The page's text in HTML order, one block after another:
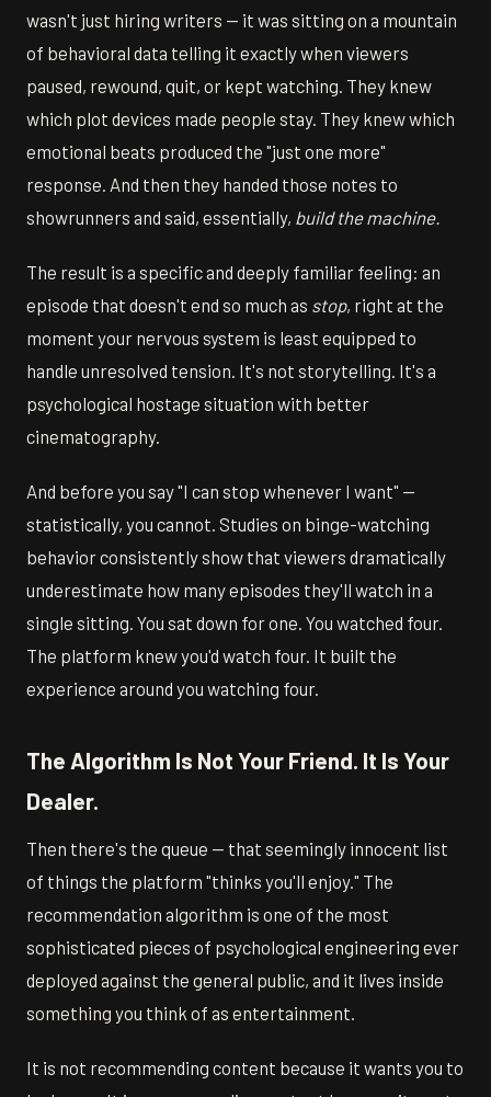
wasn't just hiring writers — it was sitting on a mountain
of behavioral data telling it exactly when viewers
paused, rewound, quit, or kept watching. They knew
which plot devices made people stay. They knew which
emotional beats produced the "just one more"
response. And then they handed those notes to
showrunners and said, essentially, build the machine.
The result is a specific and deeply familiar feeling: an
episode that doesn't end so much as stop, right at the
moment your nervous system is least equipped to
handle unresolved tension. It's not storytelling. It's a
psychological hostage situation with better
cinematography.
And before you say "I can stop whenever I want" —
statistically, you cannot. Studies on binge-watching
behavior consistently show that viewers dramatically
underestimate how many episodes they'll watch in a
single sitting. You sat down for one. You watched four.
The platform knew you'd watch four. It built the
experience around you watching four.
The Algorithm Is Not Your Friend. It Is Your
Dealer.
Then there's the queue — that seemingly innocent list
of things the platform "thinks you'll enjoy." The
recommendation algorithm is one of the most
sophisticated pieces of psychological engineering ever
deployed against the general public, and it lives inside
something you think of as entertainment.
It is not recommending content because it wants you to